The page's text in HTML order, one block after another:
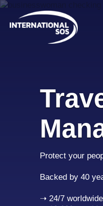
Skip
content
Protect your
Backed by 40
➝ 24/7